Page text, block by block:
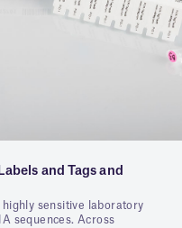
and Tags and
highly sensitive laboratory
sequences. Across